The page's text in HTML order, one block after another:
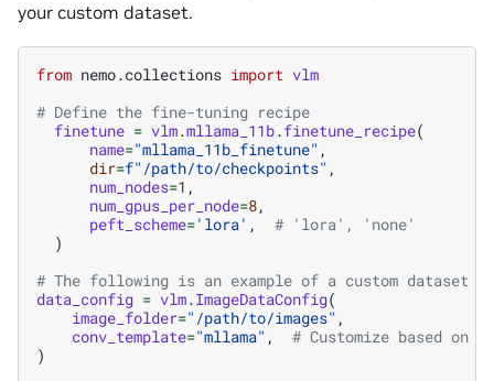
your custom dataset.
from nemo.collections import vlm
# Define the fine-tuning recipe
finetune = vlm.mllama_11b.finetune_recipe(
name="mllama_11b_finetune" ,
dir=f"/path/to/checkpoints" ,
num_nodes=1 ,
num_gpus_per_node=8,
peft_scheme='lora' ,
# 'lora', 'none'
)
# The following is an example of a custom dataset
data_config = vlm.ImageDataConfig(
image_folder="/path/to/images" ,
conv_template="mllama" ,
# Customize based on
)